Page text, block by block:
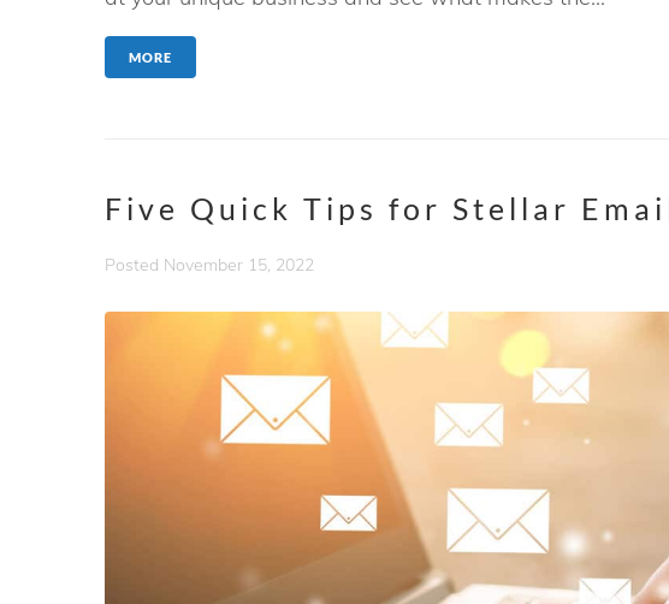
MORE
Five Quick Tips for Stellar
Posted November 15, 2022